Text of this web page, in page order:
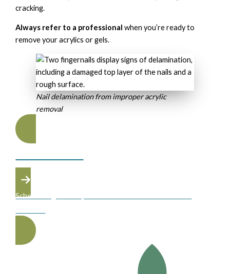
cracking.
Always refer to a professional when you’re ready to
remove your acrylics or gels.
Nail delamination from improper acrylic
removal
Schedule a gel or acrylic removal with our skilled Atelier